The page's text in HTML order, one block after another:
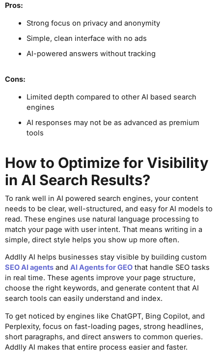
Pros:
Strong focus on privacy and anonymity
Simple, clean interface with no ads
AI-powered answers without tracking
Cons:
Limited depth compared to other AI based search
engines
AI responses may not be as advanced as premium
tools
How to Optimize for Visibility
in AI Search Results?
To rank well in AI powered search engines, your content
needs to be clear, well-structured, and easy for AI models to
read. These engines use natural language processing to
match your page with user intent. That means writing in a
simple, direct style helps you show up more often.
Addlly AI helps businesses stay visible by building custom
SEO AI agents and AI Agents for GEO that handle SEO tasks
in real time. These agents improve your page structure,
choose the right keywords, and generate content that AI
search tools can easily understand and index.
To get noticed by engines like ChatGPT, Bing Copilot, and
Perplexity, focus on fast-loading pages, strong headlines,
short paragraphs, and direct answers to common queries.
Addlly AI makes that entire process easier and faster.